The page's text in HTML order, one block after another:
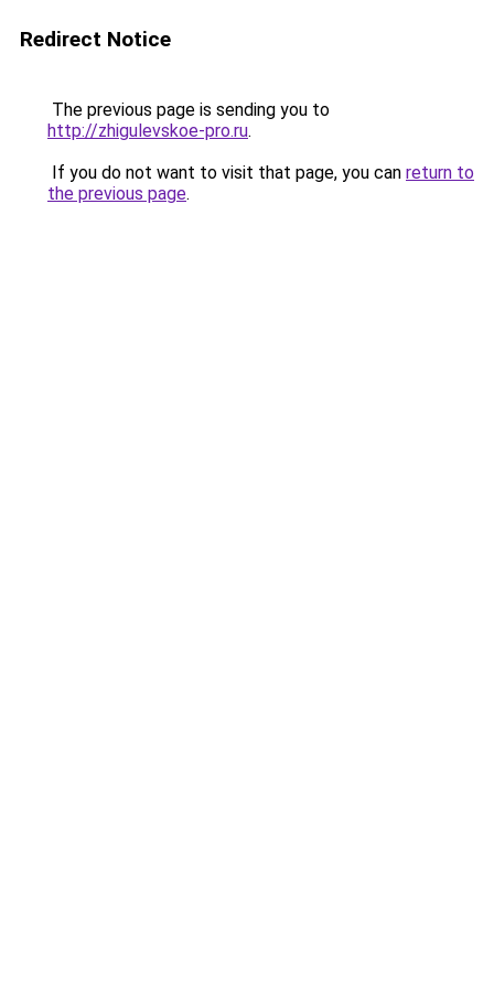
Redirect Notice
The previous page is sending you to
http://zhigulevskoe-pro.ru.
If you do not want to visit that page, you can return to
the previous page.